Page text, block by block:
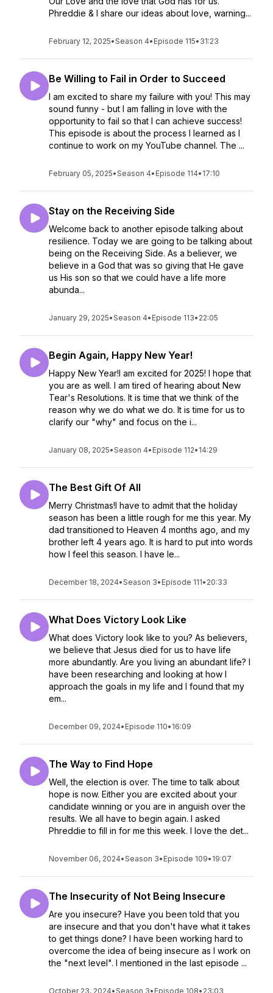
Phreddie & I share our ideas about love, warning...
February 12, 2025•Season 4• Episode 115• 31:23
Be Willing to Fail in Order to Succeed
I am excited to share my failure with you! This may
sound funny - but I am falling in love with the
opportunity to fail so that I can achieve success!
This episode is about the process I learned as I
continue to work on my YouTube channel. The ...
February 05, 2025•Season 4• Episode 114• 17:10
Stay on the Receiving Side
Welcome back to another episode talking about
resilience. Today we are going to be talking about
being on the Receiving Side. As a believer, we
believe in a God that was so giving that He gave
us His son so that we could have a life more
abunda...
January 29, 2025•Season 4• Episode 113• 22:05
Begin Again, Happy New Year!
Happy New Year!I am excited for 2025! I hope that
you are as well. I am tired of hearing about New
Tear's Resolutions. It is time that we think of the
reason why we do what we do. It is time for us to
clarify our "why" and focus on the i...
January 08, 2025•Season 4• Episode 112• 14:29
The Best Gift Of All
Merry Christmas!I have to admit that the holiday
season has been a little rough for me this year. My
dad transitioned to Heaven 4 months ago, and my
brother left 4 years ago. It is hard to put into words
how I feel this season. I have le...
December 18, 2024•Season 3• Episode 111• 20:33
What Does Victory Look Like
What does Victory look like to you? As believers,
we believe that Jesus died for us to have life
more abundantly. Are you living an abundant life? I
have been researching and looking at how I
approach the goals in my life and I found that my
em...
December 09, 2024• Episode 110• 16:09
The Way to Find Hope
Well, the election is over. The time to talk about
hope is now. Either you are excited about your
candidate winning or you are in anguish over the
results. We all have to begin again. I asked
Phreddie to fill in for me this week. I love the det...
November 06, 2024•Season 3• Episode 109• 19:07
The Insecurity of Not Being Insecure
Are you insecure? Have you been told that you
are insecure and that you don't have what it takes
to get things done? I have been working hard to
overcome the idea of being insecure as I work on
the "next level". I mentioned in the last episode ...
October 23, 2024•Season 3• Episode 108• 23:03